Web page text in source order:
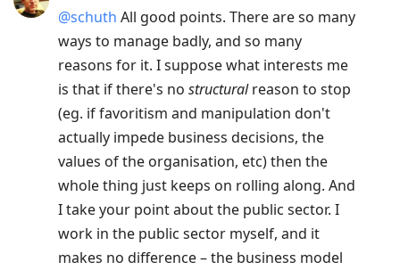
@schuth All good points. There are so many
ways to manage badly, and so many
reasons for it. I suppose what interests me
is that if there's no structuralreason to stop
(eg. if favoritism and manipulation don't
actually impede business decisions, the
values of the organisation, etc) then the
whole thing just keeps on rolling along. And
I take your point about the public sector. I
work in the public sector myself, and it
makes no difference – the business model